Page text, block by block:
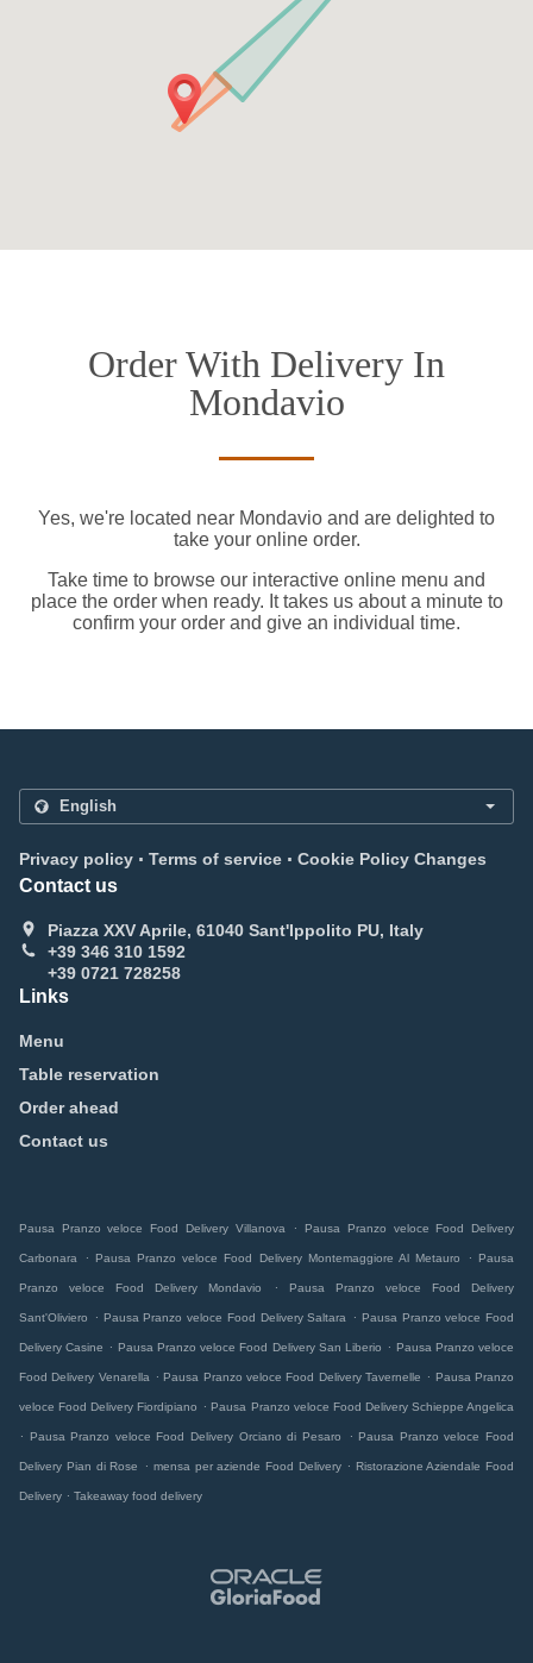
Order With Delivery In
Mondavio
Yes, we're located near Mondavio and are delighted to
take your online order.
Take time to browse our interactive online menu and
place the order when ready. It takes us about a minute to
confirm your order and give an individual time.
Privacy policy . Terms of service . Cookie Policy Changes
Contact us
Piazza XXV Aprile, 61040 Sant'Ippolito PU, Italy
+39 346 310 1592
+39 0721 728258
Links
Menu
Table reservation
Order ahead
Contact us
Pausa Pranzo veloce Food Delivery Villanova . Pausa Pranzo veloce Food Delivery
Carbonara . Pausa Pranzo veloce Food Delivery Montemaggiore Al Metauro . Pausa
Pranzo veloce Food Delivery Mondavio . Pausa Pranzo veloce Food Delivery
Sant'Oliviero . Pausa Pranzo veloce Food Delivery Saltara . Pausa Pranzo veloce Food
Delivery Casine . Pausa Pranzo veloce Food Delivery San Liberio . Pausa Pranzo veloce
Food Delivery Venarella . Pausa Pranzo veloce Food Delivery Tavernelle . Pausa Pranzo
veloce Food Delivery Fiordipiano . Pausa Pranzo veloce Food Delivery Schieppe Angelica
.
Pausa Pranzo veloce Food Delivery Orciano di Pesaro . Pausa Pranzo veloce Food
Delivery Pian di Rose . mensa per aziende Food Delivery . Ristorazione Aziendale Food
Delivery . Takeaway food delivery